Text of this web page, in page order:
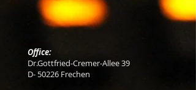
Office:
Dr.Gottfried-Cremer-Allee 39
D- 50226 Frechen